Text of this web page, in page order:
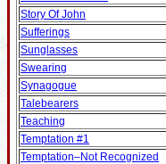
Story Of John
Sufferings
Sunglasses
Swearing
Synagogue
Talebearers
Teaching
Temptation #1
Temptation–Not Recognized